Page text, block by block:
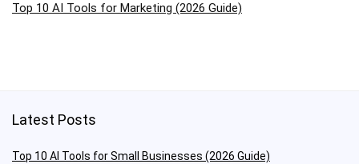
Top 10 AI Tools for Marketing (2026 Guide)
Latest Posts
Top 10 AI Tools for Small Businesses (2026 Guide)